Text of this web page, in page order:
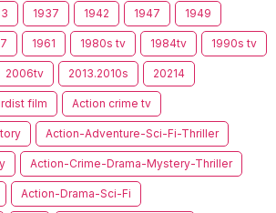
1937 1942 1947 1949
1961 1980s tv 1984tv 1990s tv
2006tv 2013.2010s 20214
film Action crime tv
Action-Adventure-Sci-Fi-Thriller
Action-Crime-Drama-Mystery-Thriller
Action-Drama-Sci-Fi